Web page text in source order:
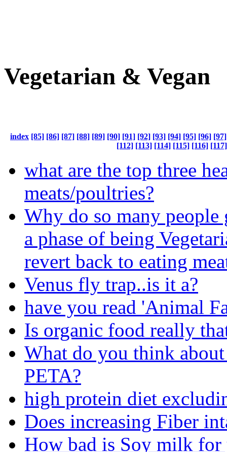
Vegetarian & Vegan
index [85] [86] [87] [88] [89] [90] [91] [92] [93] [94] [95] [96] [97]
[112] [113] [114] [115] [116] [117]
what are the top three
meats/poultries?
Why do so many people
a phase of being
revert back to eating
Venus fly trap..is it a?
have you read 'Animal
Is organic food really
What do you think
PETA?
high protein diet
Does increasing Fiber
How bad is Soy milk for